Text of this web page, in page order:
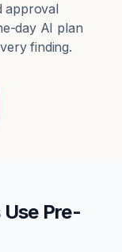
approval
day AI plan
finding.
Use Pre-